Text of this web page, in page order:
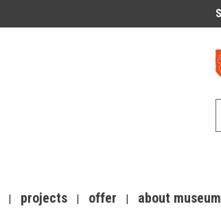
projects offer about museum